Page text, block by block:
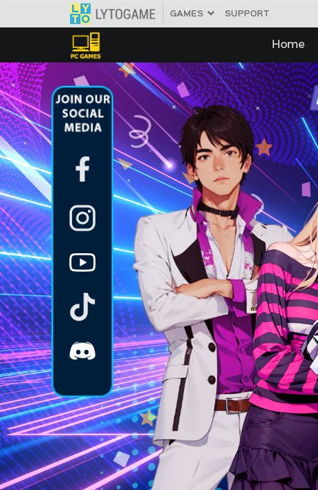
GAMES SUPPORT
Home
IDOL
Home
News
Member
Download
Pembayaran